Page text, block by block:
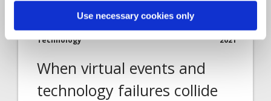
Use necessary cookies only
Claims Solutions
Insurance Solutions
Technology
2021
When virtual events and
technology failures collide